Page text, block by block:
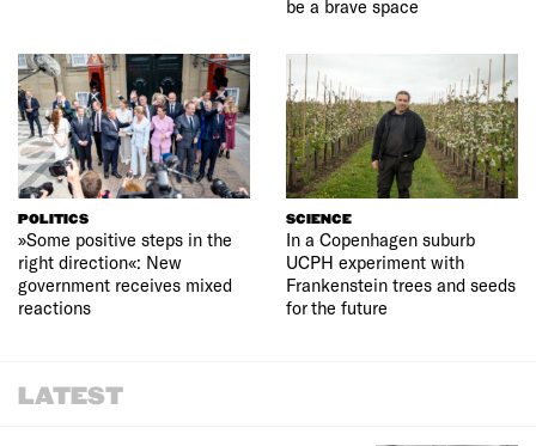
be a brave space
POLITICS
»Some positive steps in the
right direction«: New
government receives mixed
reactions
SCIENCE
In a Copenhagen suburb
UCPH experiment with
Frankenstein trees and seeds
for the future
LATEST